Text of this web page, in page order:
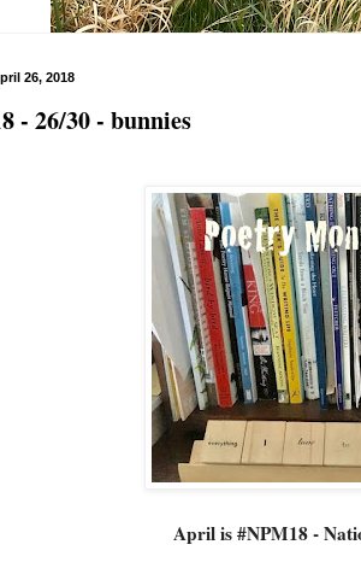
26, 2018
- 26/30 - bunnies
April is #NPM18 -